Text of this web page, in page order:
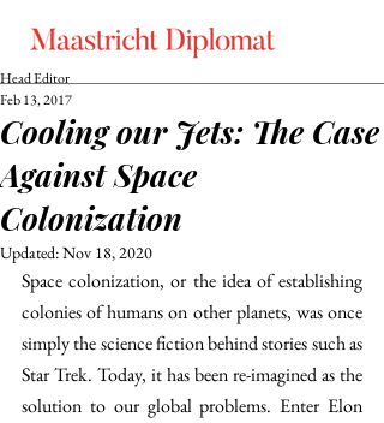
Cooling our Jets: The Case
Against Space
Colonization
Head Editor
Feb 13, 2017
Updated:Nov 18, 2020
Space colonization, or the idea of establishing
colonies of humans on other planets, was once
simply the science fiction behind stories such as
Star Trek. Today, it has been re-imagined as the
solution to our global problems. Enter Elon